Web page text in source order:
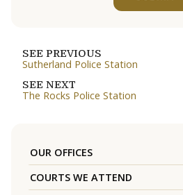
SEE PREVIOUS
Sutherland Police Station
SEE NEXT
The Rocks Police Station
OUR OFFICES
COURTS WE ATTEND